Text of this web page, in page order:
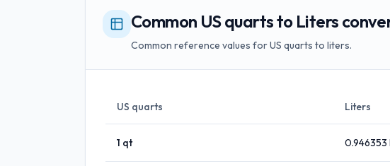
Common US quarts to Liters
Common reference values for US quarts to liters.
US quarts Liters
1 qt 0.946353